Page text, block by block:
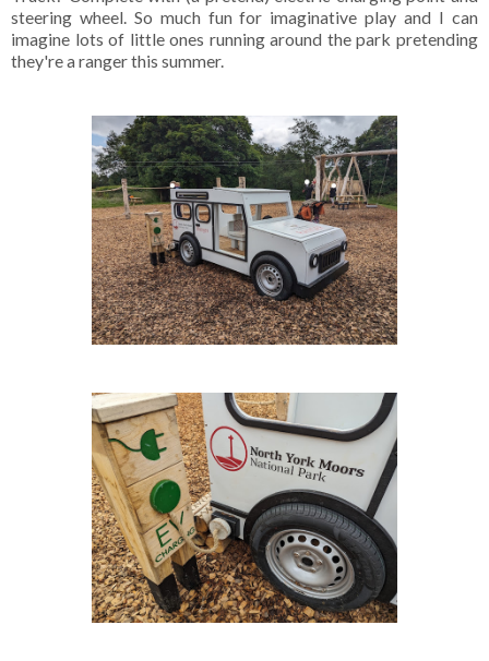
steering wheel. So much fun for imaginative play and I can
imagine lots of little ones running around the park pretending
they're a ranger this summer.